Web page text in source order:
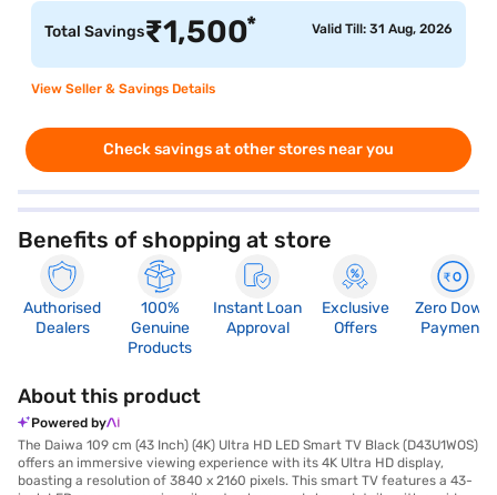
Total Savings₹1,500* Valid Till: 31 Aug, 2026
View Seller & Savings Details
Check savings at other stores near you
Benefits of shopping at store
Authorised
Dealers
100%
Genuine
Products
Instant Loan
Approval
Exclusive
Offers
Zero Down
Payment
About this product
Powered by
The Daiwa 109 cm (43 Inch) (4K) Ultra HD LED Smart TV Black (D43U1WOS)
offers an immersive viewing experience with its 4K Ultra HD display,
boasting a resolution of 3840 x 2160 pixels. This smart TV features a 43-